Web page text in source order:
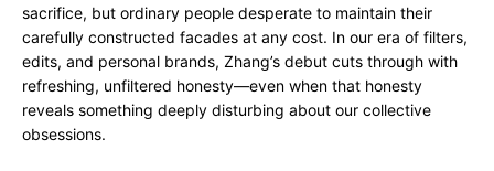
sacrifice, but ordinary people desperate to maintain their
carefully constructed facades at any cost. In our era of filters,
edits, and personal brands, Zhang’s debut cuts through with
refreshing, unfiltered honesty—even when that honesty
reveals something deeply disturbing about our collective
obsessions.